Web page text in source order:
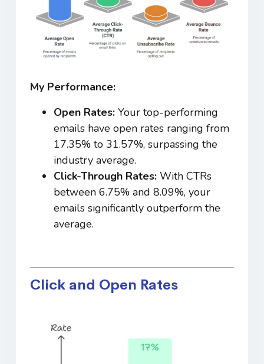
My Performance:
Open Rates: Your top-performing
emails have open rates ranging from
17.35% to 31.57%, surpassing the
industry average.
Click-Through Rates: With CTRs
between 6.75% and 8.09%, your
emails significantly outperform the
average.
Click and Open Rates